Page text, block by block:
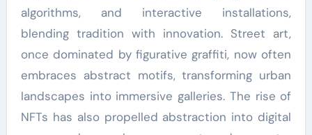
algorithms, and interactive installations,
blending tradition with innovation. Street art,
once dominated by figurative graffiti, now often
embraces abstract motifs, transforming urban
landscapes into immersive galleries. The rise of
NFTs has also propelled abstraction into digital